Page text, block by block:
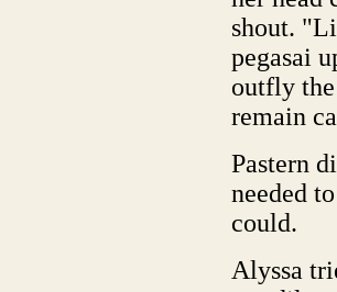
shout.
pegasai
outfly
remain
Pastern
needed
could.
Alyssa